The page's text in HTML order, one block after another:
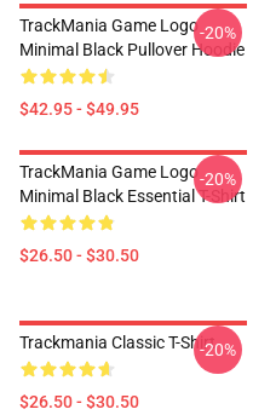
TrackMania Game Logo
Minimal Black Pullover Hoodie
$42.95 - $49.95
-20%
TrackMania Game Logo
Minimal Black Essential T-Shirt
$26.50 - $30.50
-20%
Trackmania Classic T-Shirt
$26.50 - $30.50
-20%